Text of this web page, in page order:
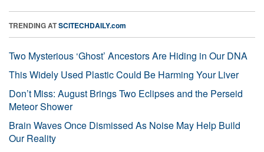
TRENDING ATSCITECHDAILY.com
Two Mysterious ‘Ghost’ Ancestors Are Hiding in Our DNA
This Widely Used Plastic Could Be Harming Your Liver
Don’t Miss: August Brings Two Eclipses and the Perseid
Meteor Shower
Brain Waves Once Dismissed As Noise May Help Build
Our Reality